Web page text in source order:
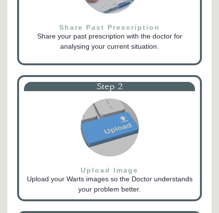
Share Past Prescription
Share your past prescription with the doctor for
analysing your current situation.
Step 2
Upload Image
Upload your Warts images so the Doctor understands
your problem better.